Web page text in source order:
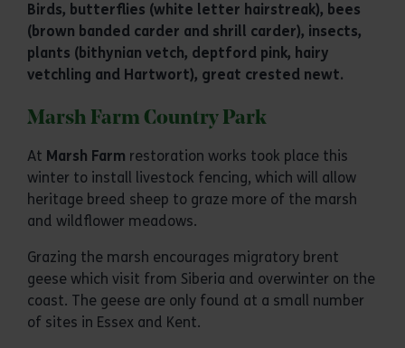
Birds, butterflies (white letter hairstreak), bees
(brown banded carder and shrill carder), insects,
plants (bithynian vetch, deptford pink, hairy
vetchling and Hartwort), great crested newt.
Marsh Farm Country Park
At Marsh Farm restoration works took place this
winter to install livestock fencing, which will allow
heritage breed sheep to graze more of the marsh
and wildflower meadows.
Grazing the marsh encourages migratory brent
geese which visit from Siberia and overwinter on the
coast. The geese are only found at a small number
of sites in Essex and Kent.